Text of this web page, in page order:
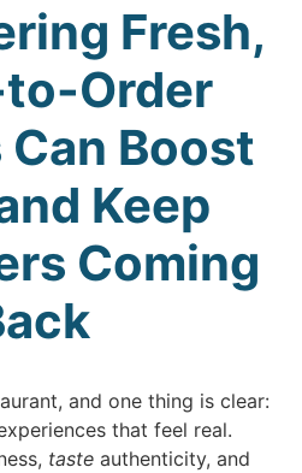
Fresh,
Order
Boost
Keep
Coming
and one thing is clear:
that feel real.
taste authenticity, and